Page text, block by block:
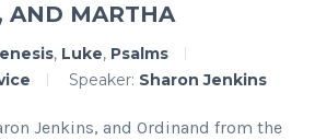
AND MARTHA
, Luke, Psalms
Speaker: Sharon Jenkins
Jenkins, and Ordinand from the